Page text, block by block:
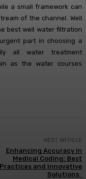
a small framework can
of the channel. Well
best well water filtration
part in choosing a
all water treatment
as the water courses
NEXT ARTICLE
Enhancing Accuracy in
Medical Coding: Best
Practices and Innovative
Solutions